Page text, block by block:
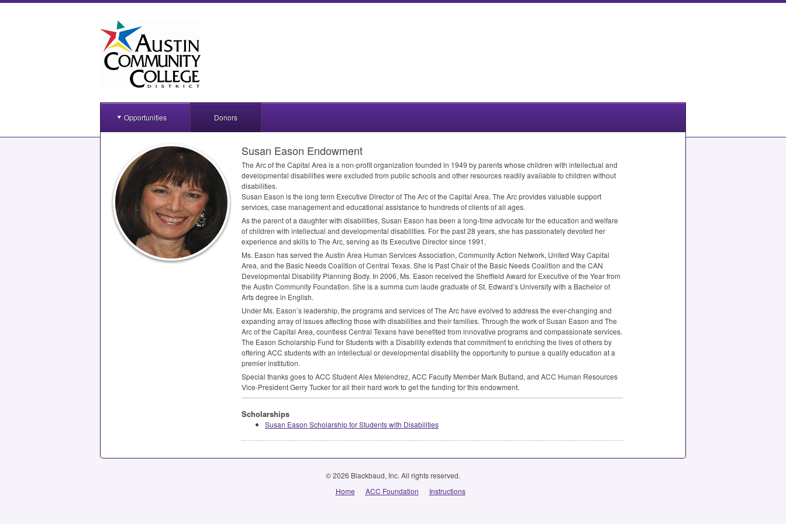
Opportunities Donors
Susan Eason Endowment
The Arc of the Capital Area is a non-profit organization founded in 1949 by parents whose children with intellectual and
developmental disabilities were excluded from public schools and other resources readily available to children without
disabilities.
Susan Eason is the long term Executive Director of The Arc of the Capital Area. The Arc provides valuable support
services, case management and educational assistance to hundreds of clients of all ages.
As the parent of a daughter with disabilities, Susan Eason has been a long-time advocate for the education and welfare
of children with intellectual and developmental disabilities. For the past 28 years, she has passionately devoted her
experience and skills to The Arc, serving as its Executive Director since 1991.
Ms. Eason has served the Austin Area Human Services Association, Community Action Network, United Way Capital
Area, and the Basic Needs Coalition of Central Texas. She is Past Chair of the Basic Needs Coalition and the CAN
Developmental Disability Planning Body. In 2006, Ms. Eason received the Sheffield Award for Executive of the Year from
the Austin Community Foundation. She is a summa cum laude graduate of St. Edward’s University with a Bachelor of
Arts degree in English.
Under Ms. Eason’s leadership, the programs and services of The Arc have evolved to address the ever-changing and
expanding array of issues affecting those with disabilities and their families. Through the work of Susan Eason and The
Arc of the Capital Area, countless Central Texans have benefited from innovative programs and compassionate services.
The Eason Scholarship Fund for Students with a Disability extends that commitment to enriching the lives of others by
offering ACC students with an intellectual or developmental disability the opportunity to pursue a quality education at a
premier institution.
Special thanks goes to ACC Student Alex Melendrez, ACC Faculty Member Mark Butland, and ACC Human Resources
Vice-President Gerry Tucker for all their hard work to get the funding for this endowment.
Scholarships
Susan Eason Scholarship for Students with Disabilities
© 2026 Blackbaud, Inc. All rights reserved.
Home
ACC Foundation Instructions